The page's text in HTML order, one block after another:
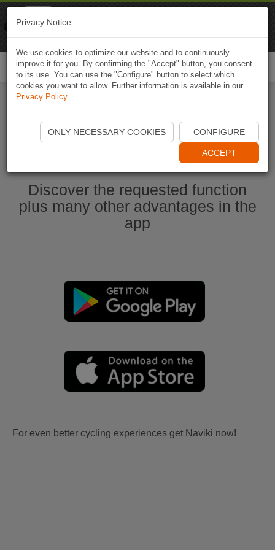
Start Naviki App
Discover the requested function
plus many other advantages in the
app
For even better cycling experiences get Naviki now!
Privacy Notice
We use cookies to optimize our website and to continuously
improve it for you. By confirming the "Accept" button, you consent
to its use. You can use the "Configure" button to select which
cookies you want to allow. Further information is available in our
Privacy Policy.
ONLY NECESSARY COOKIES CONFIGURE
ACCEPT
Naviki